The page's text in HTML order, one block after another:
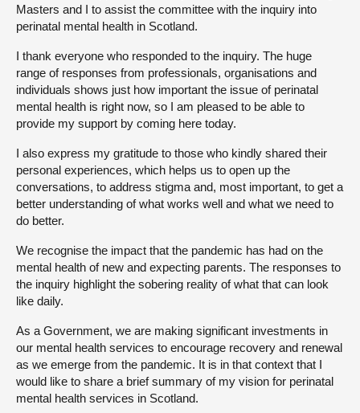
Masters and I to assist the committee with the inquiry into
perinatal mental health in Scotland.
I thank everyone who responded to the inquiry. The huge
range of responses from professionals, organisations and
individuals shows just how important the issue of perinatal
mental health is right now, so I am pleased to be able to
provide my support by coming here today.
I also express my gratitude to those who kindly shared their
personal experiences, which helps us to open up the
conversations, to address stigma and, most important, to get a
better understanding of what works well and what we need to
do better.
We recognise the impact that the pandemic has had on the
mental health of new and expecting parents. The responses to
the inquiry highlight the sobering reality of what that can look
like daily.
As a Government, we are making significant investments in
our mental health services to encourage recovery and renewal
as we emerge from the pandemic. It is in that context that I
would like to share a brief summary of my vision for perinatal
mental health services in Scotland.